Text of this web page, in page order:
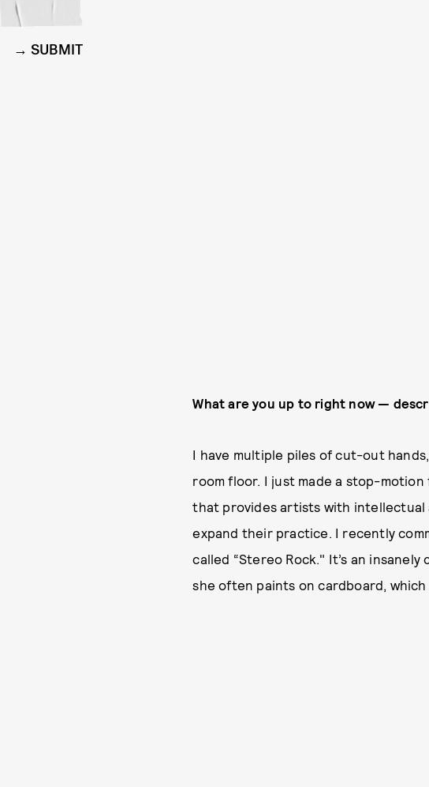
What are you up to right now —
I have multiple piles of cut-out
room floor. I just made a stop-
that provides artists with intellectual
expand their practice. I recently
called “Stereo Rock." It’s an
she often paints on cardboard,
SUBMIT